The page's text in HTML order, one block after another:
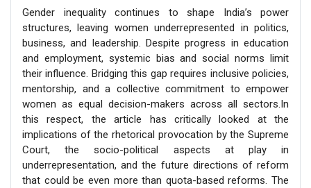
Gender inequality continues to shape India’s power
structures, leaving women underrepresented in politics,
business, and leadership. Despite progress in education
and employment, systemic bias and social norms limit
their influence. Bridging this gap requires inclusive policies,
mentorship, and a collective commitment to empower
women as equal decision-makers across all sectors.In
this respect, the article has critically looked at the
implications of the rhetorical provocation by the Supreme
Court, the socio-political aspects at play in
underrepresentation, and the future directions of reform
that could be even more than quota-based reforms. The